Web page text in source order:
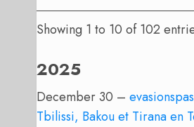
Showing 1 to 10 of 102
2025
December 30 –
Tbilissi, Bakou et Tirana en